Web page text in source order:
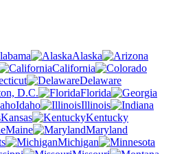
Alaska
California
Delaware
D.C.
Florida
Idaho
Illinois
Kansas
Kentucky
Maine
Maryland
Michigan